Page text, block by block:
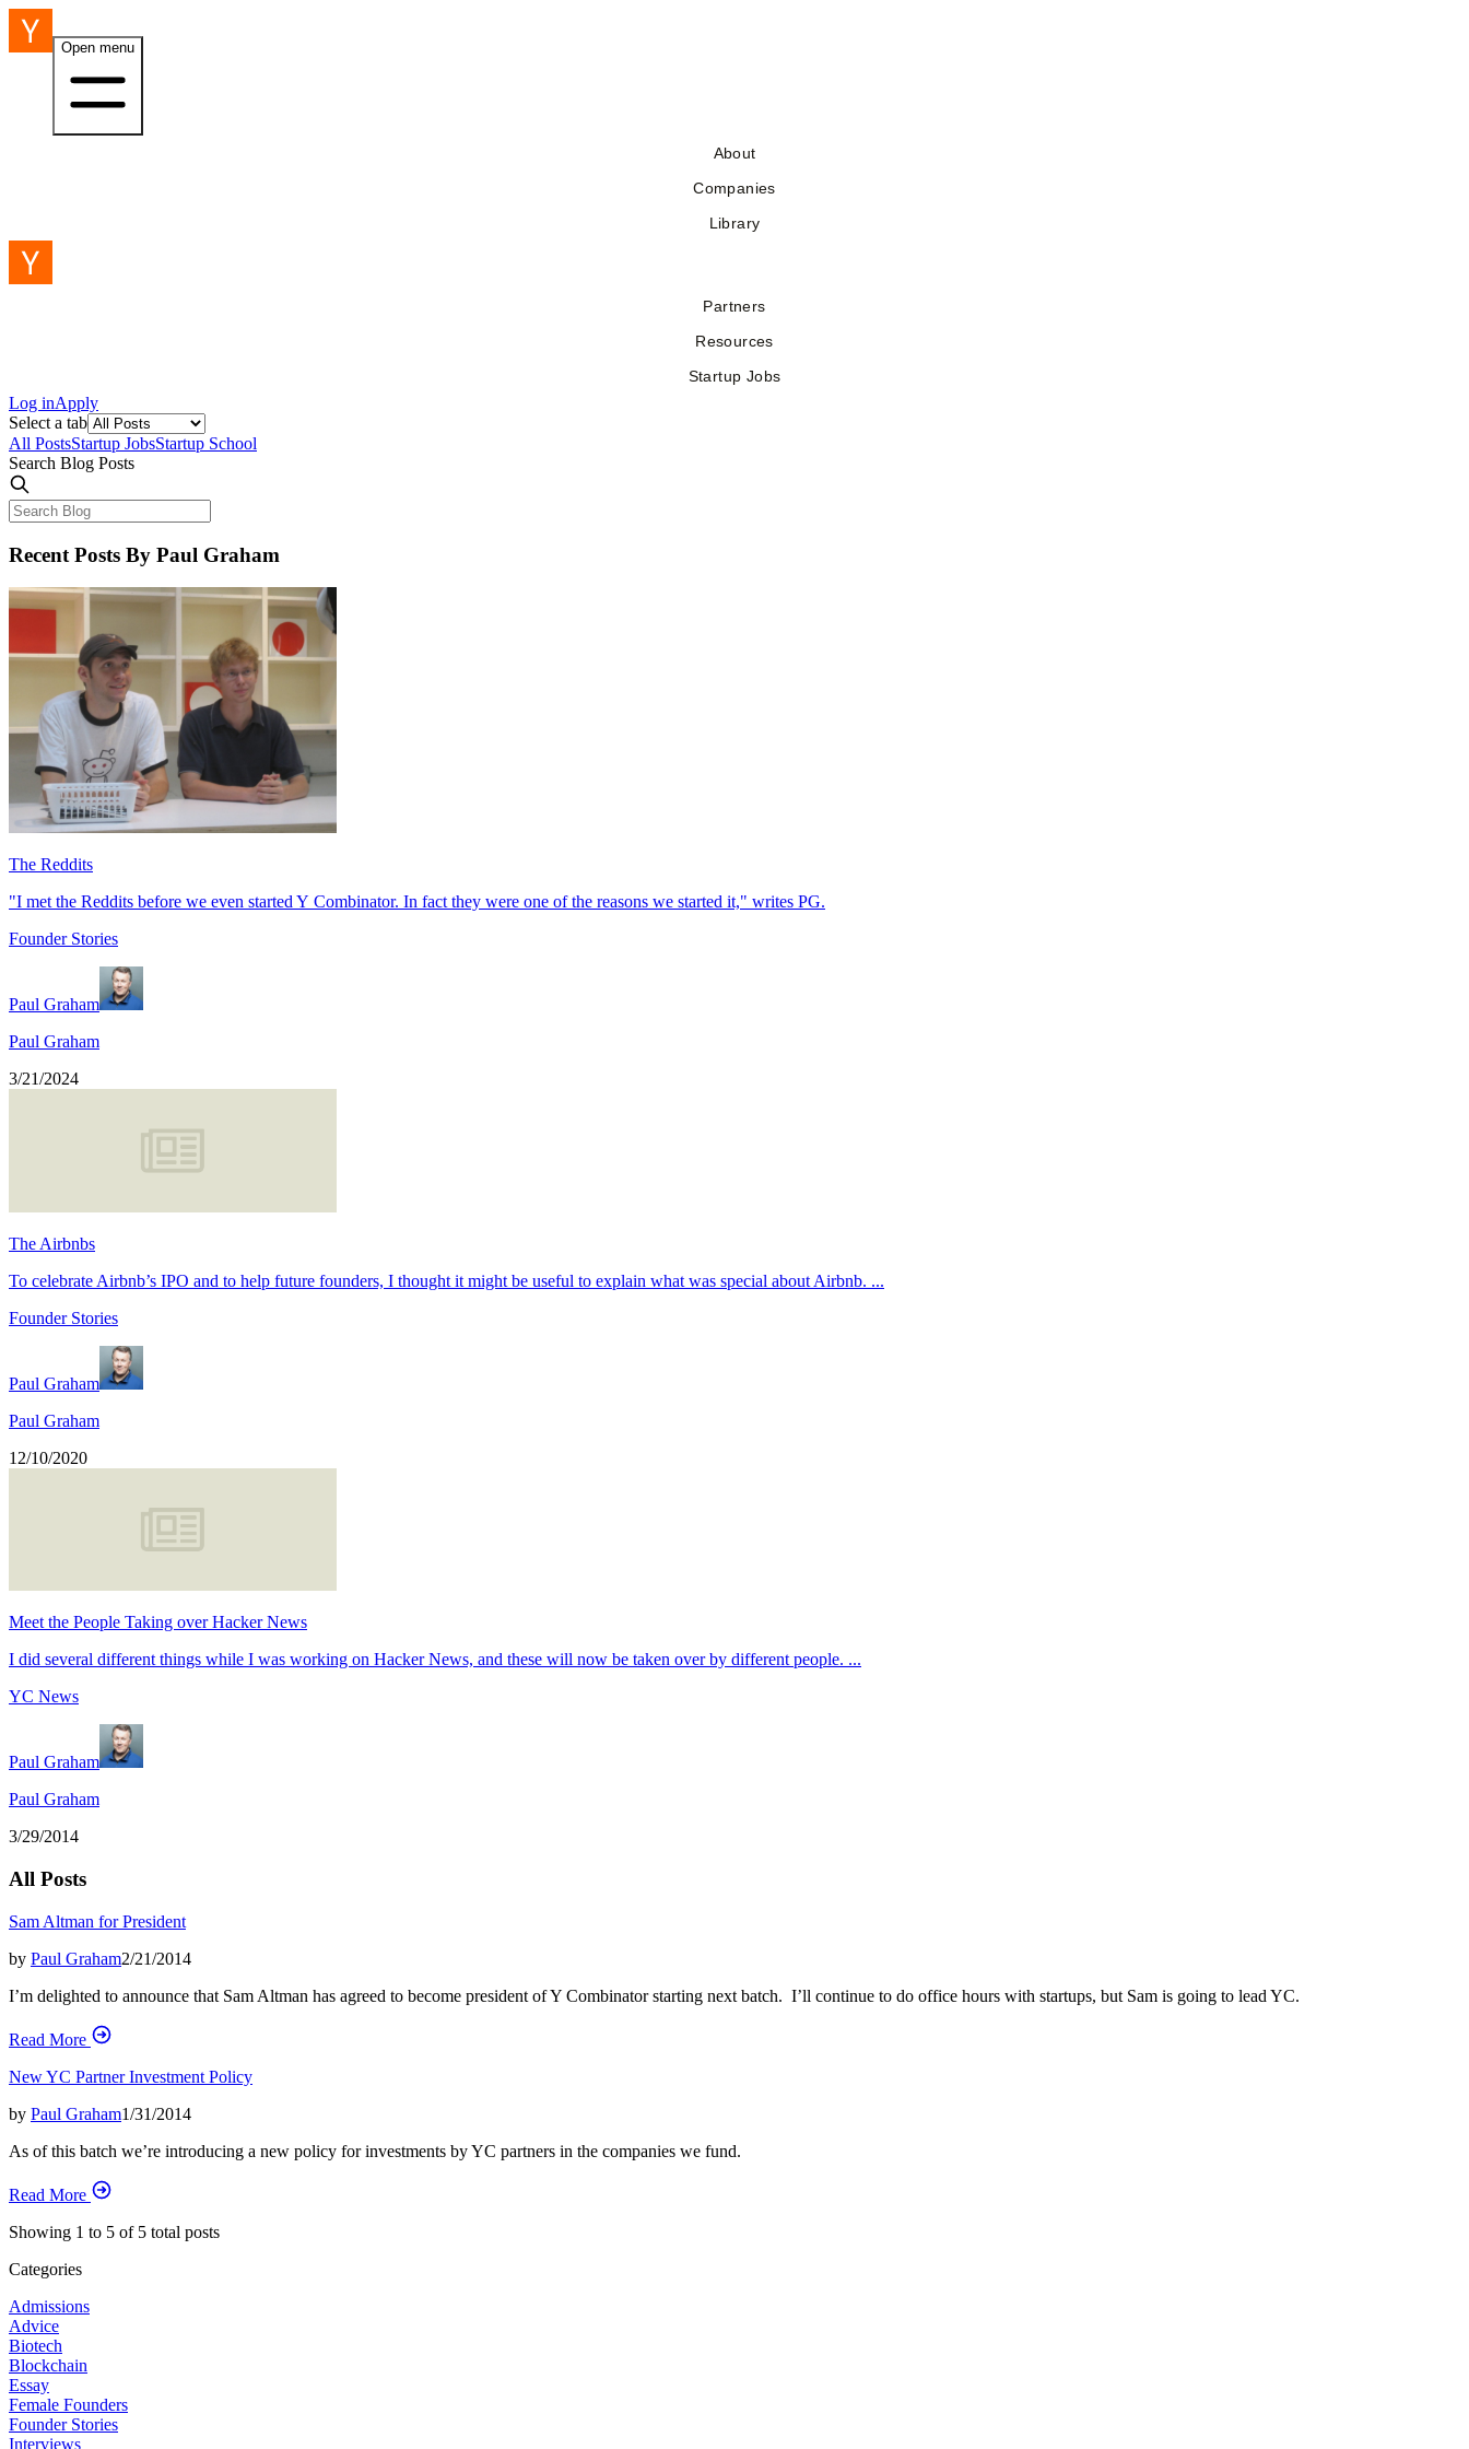
Open menu
About
Companies
Library
Partners
Resources
Startup Jobs
Log inApply
Select a tab
All PostsStartup JobsStartup School
Search Blog Posts
Recent Posts By Paul Graham
The Reddits
"I met the Reddits before we even started Y Combinator. In fact they were one of the reasons we started it," writes PG.
Founder Stories
Paul Graham
Paul Graham
3/21/2024
The Airbnbs
To celebrate Airbnb’s IPO and to help future founders, I thought it might be useful to explain what was special about Airbnb. ...
Founder Stories
Paul Graham
Paul Graham
12/10/2020
Meet the People Taking over Hacker News
I did several different things while I was working on Hacker News, and these will now be taken over by different people. ...
YC News
Paul Graham
Paul Graham
3/29/2014
All Posts
Sam Altman for President
by Paul Graham2/21/2014
I’m delighted to announce that Sam Altman has agreed to become president of Y Combinator starting next batch. I’ll continue to do office hours with startups, but Sam is going to lead YC.
Read More
New YC Partner Investment Policy
by Paul Graham1/31/2014
As of this batch we’re introducing a new policy for investments by YC partners in the companies we fund.
Read More
Showing 1 to 5 of 5 total posts
Categories
Admissions
Advice
Biotech
Blockchain
Essay
Female Founders
Founder Stories
Interviews